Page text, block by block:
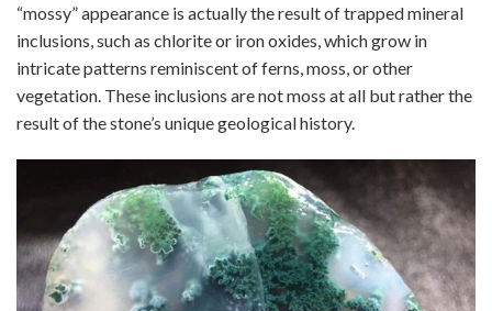
“mossy” appearance is actually the result of trapped mineral
inclusions, such as chlorite or iron oxides, which grow in
intricate patterns reminiscent of ferns, moss, or other
vegetation. These inclusions are not moss at all but rather the
result of the stone’s unique geological history.